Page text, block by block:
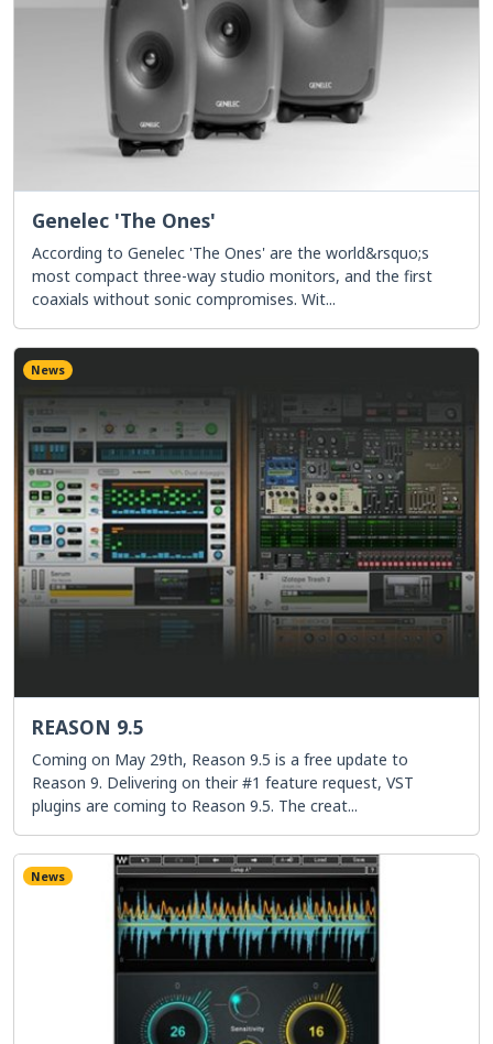
Genelec 'The Ones'
According to Genelec 'The Ones' are the world&rsquo;s
most compact three-way studio monitors, and the first
coaxials without sonic compromises. Wit...
News
REASON 9.5
Coming on May 29th, Reason 9.5 is a free update to
Reason 9. Delivering on their #1 feature request, VST
plugins are coming to Reason 9.5. The creat...
News